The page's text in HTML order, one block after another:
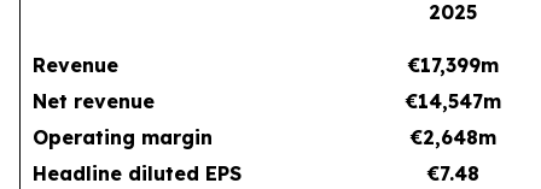
2025
Revenue €17,399m
Net revenue
€14,547m
Operating margin
€2,648m
Headline diluted EPS
€7.48